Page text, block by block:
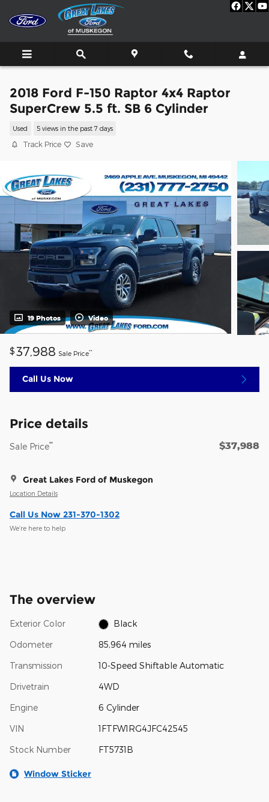
Skip to main content
2018 Ford F-150 Raptor 4x4 Raptor
SuperCrew 5.5 ft. SB 6 Cylinder
Used 5 views in the past 7 days
Track Price Save
19 Photos Video
$37,988 Sale Price**
Call Us Now
Price details
Sale Price** $37,988
Great Lakes Ford of Muskegon
Location Details
Call Us Now 231-370-1302
We’re here to help
The overview
Exterior Color Black
Odometer 85,964 miles
Transmission 10-Speed Shiftable Automatic
Drivetrain 4WD
Engine 6 Cylinder
VIN 1FTFW1RG4JFC42545
Stock Number FT5731B
Window Sticker